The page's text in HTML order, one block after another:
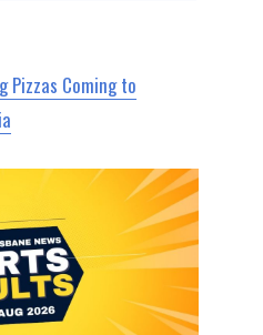
Pizzas Coming to